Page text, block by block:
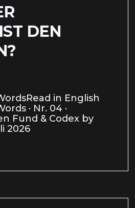
DEN
in English
· Nr. 04 ·
Fund & Codex by
2026